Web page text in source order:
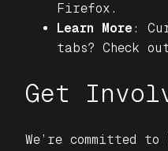
Firefox.
Learn More :
tabs? Check
Get
We’re committed